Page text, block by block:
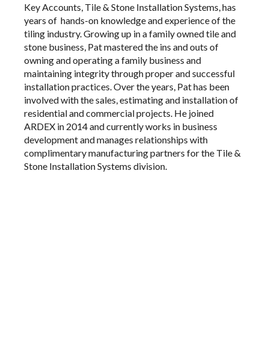
Key Accounts, Tile & Stone Installation Systems, has
years of hands-on knowledge and experience of the
tiling industry. Growing up in a family owned tile and
stone business, Pat mastered the ins and outs of
owning and operating a family business and
maintaining integrity through proper and successful
installation practices. Over the years, Pat has been
involved with the sales, estimating and installation of
residential and commercial projects. He joined
ARDEX in 2014 and currently works in business
development and manages relationships with
complimentary manufacturing partners for the Tile &
Stone Installation Systems division.